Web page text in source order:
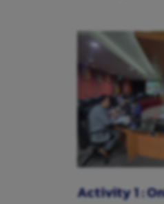
Activity 1 :